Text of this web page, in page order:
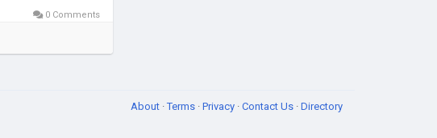
0 Comments
About ·Terms · Privacy · Contact Us · Directory